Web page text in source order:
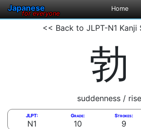
Japanese
for everyone
Home
<< Back to JLPT-N1 Kanji
勃
suddenness / rise
JLPT:
N1
Grade:
10
Strokes:
9